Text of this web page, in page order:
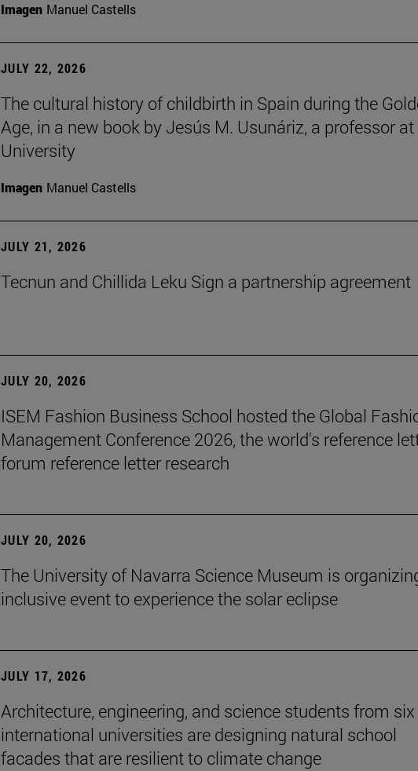
Imagen Manuel Castells
JULY 22, 2026
The cultural history of childbirth in Spain during the
Age, in a new book by Jesús M. Usunáriz, a professor
University
Imagen Manuel Castells
JULY 21, 2026
Tecnun and Chillida Leku Sign a partnership agreement
JULY 20, 2026
ISEM Fashion Business School hosted the Global
Management Conference 2026, the world's reference
forum reference letter research
JULY 20, 2026
The University of Navarra Science Museum is
inclusive event to experience the solar eclipse
JULY 17, 2026
Architecture, engineering, and science students from six
international universities are designing natural school
facades that are resilient to climate change